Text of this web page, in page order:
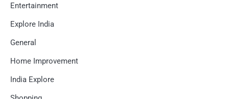
Entertainment
Explore India
General
Home Improvement
India Explore